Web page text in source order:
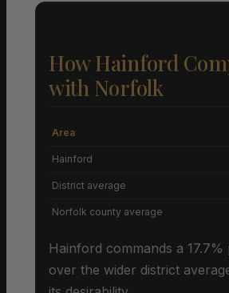
How Hainford
with Norfolk
Area
Hainford
District average
Norfolk county average
Hainford commands a 17.7%
over the wider district